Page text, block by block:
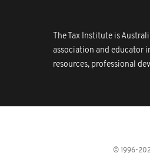
The Tax Institute is
association and educator
resources, professional
© 1996-